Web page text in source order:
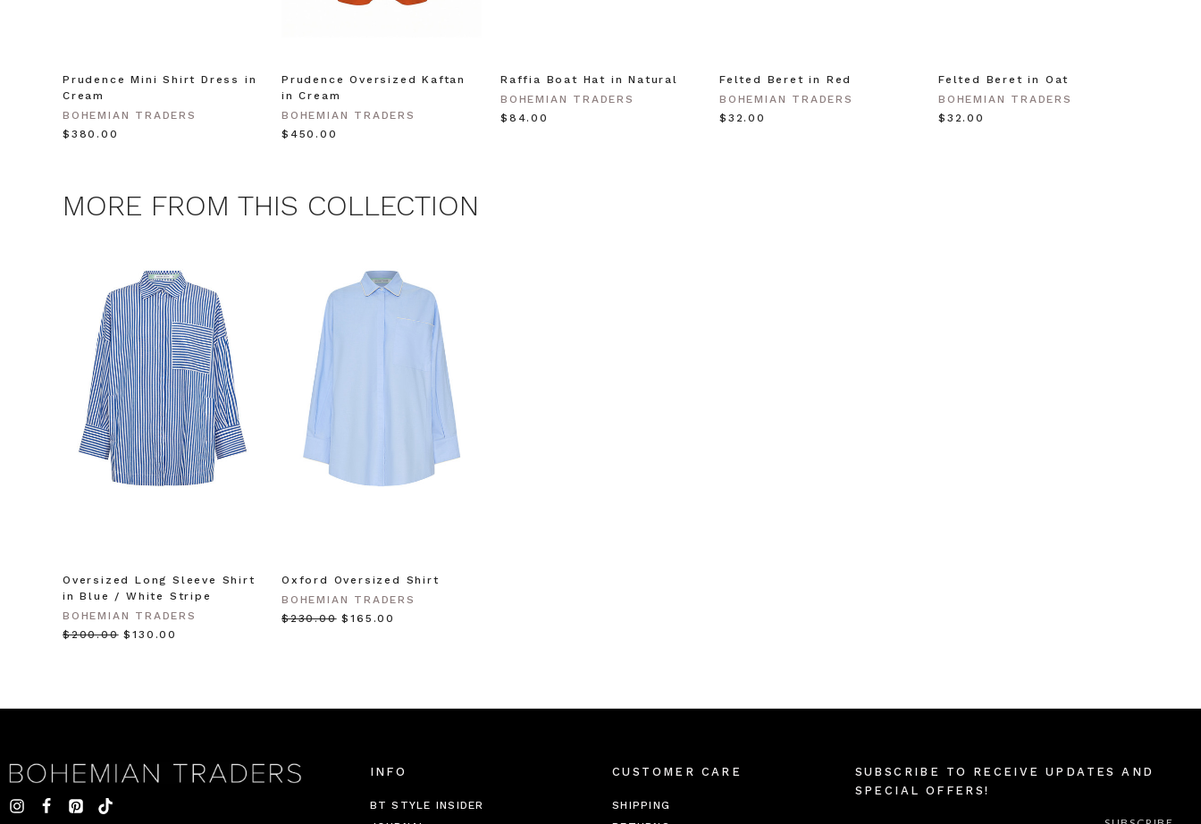
Prudence Mini Shirt Dress in
Cream
BOHEMIAN TRADERS
$‌380.00
Prudence Oversized Kaftan
in Cream
BOHEMIAN TRADERS
$‌450.00
Raffia Boat Hat in Natural
BOHEMIAN TRADERS
$‌84.00
Felted Beret in Red
BOHEMIAN TRADERS
$‌32.00
Felted Beret in Oat
BOHEMIAN TRADERS
$‌32.00
MORE FROM THIS COLLECTION
Oversized Long Sleeve Shirt
in Blue / White Stripe
BOHEMIAN TRADERS
$‌200.00 $‌130.00
Oxford Oversized Shirt
BOHEMIAN TRADERS
$‌230.00 $‌165.00
INFO
BT STYLE INSIDER
CUSTOMER CARE
SHIPPING
SUBSCRIBE TO RECEIVE UPDATES AND
SPECIAL OFFERS!
By signing up, you agree to receive SMS and
CLAIM MY $15 OFF
Note this offer is not valid with any other promotion. Privacy Policy &